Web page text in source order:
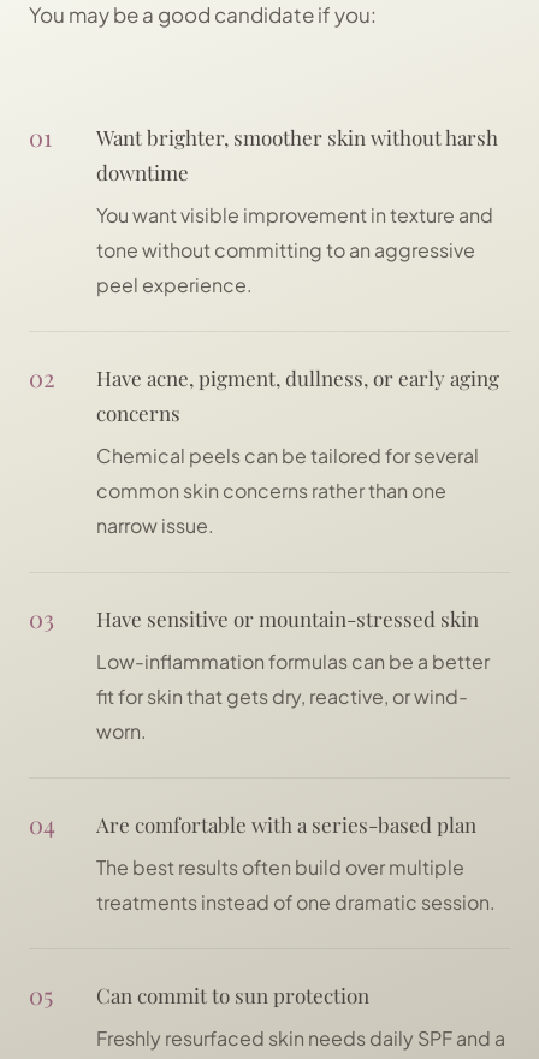
You may be a good candidate if you:
01
Want brighter, smoother skin without harsh
downtime
You want visible improvement in texture and
tone without committing to an aggressive
peel experience.
02
Have acne, pigment, dullness, or early aging
concerns
Chemical peels can be tailored for several
common skin concerns rather than one
narrow issue.
03 Have sensitive or mountain-stressed skin
Low-inflammation formulas can be a better
fit for skin that gets dry, reactive, or wind-
worn.
04 Are comfortable with a series-based plan
The best results often build over multiple
treatments instead of one dramatic session.
05 Can commit to sun protection
Freshly resurfaced skin needs daily SPF and a